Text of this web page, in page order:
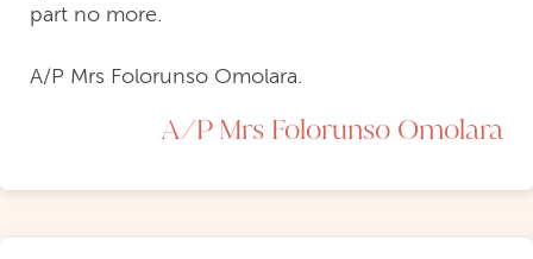
part no more.
A/P Mrs Folorunso Omolara.
A/P Mrs Folorunso Omolara